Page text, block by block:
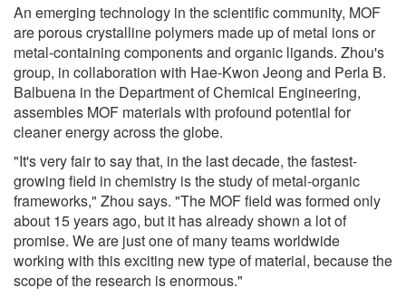
An emerging technology in the scientific community, MOF
are porous crystalline polymers made up of metal ions or
metal-containing components and organic ligands. Zhou's
group, in collaboration with Hae-Kwon Jeong and Perla B.
Balbuena in the Department of Chemical Engineering,
assembles MOF materials with profound potential for
cleaner energy across the globe.
"It's very fair to say that, in the last decade, the fastest-
growing field in chemistry is the study of metal-organic
frameworks," Zhou says. "The MOF field was formed only
about 15 years ago, but it has already shown a lot of
promise. We are just one of many teams worldwide
working with this exciting new type of material, because the
scope of the research is enormous."